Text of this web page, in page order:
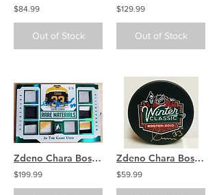
$84.99
Out of Stock
$129.99
Out of Stock
Zdeno Chara Boston Bruins signed LEAF Rare Materials 5/5
$199.99
Zdeno Chara Boston Bruins Signed Autographed 2010 Winter Classic Puck
$59.99